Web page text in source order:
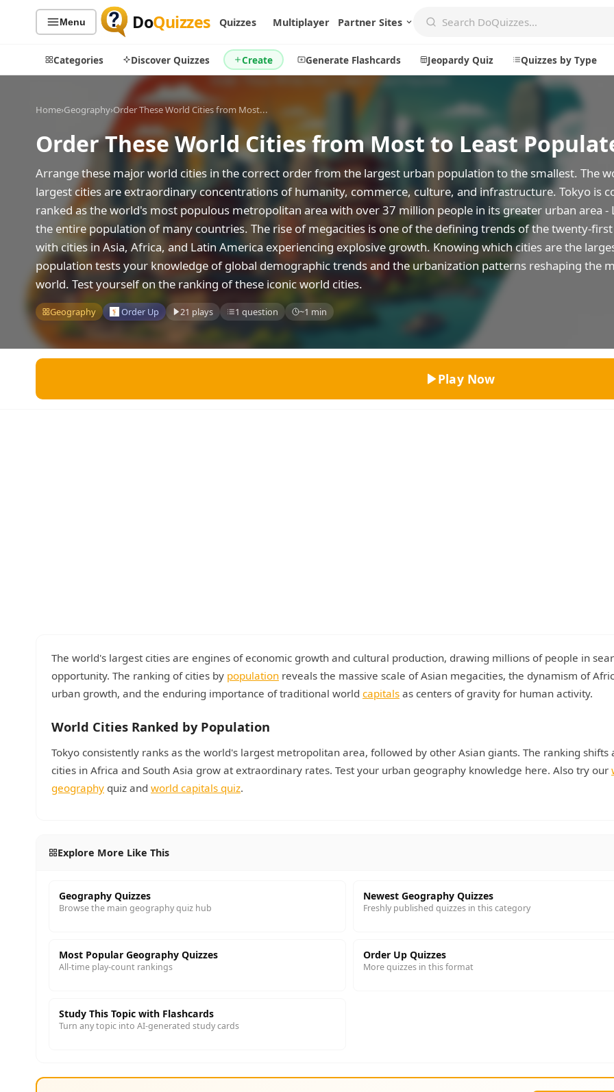
Menu DoQuizzes Quizzes Multiplayer Partner Sites
Categories Discover Quizzes Create Generate Flashcards Jeopardy Quiz Quizzes by Type
Quiz Categories
All Quizzes
Sports
Geography
Music
Movies
Television
Just For Fun
Miscellaneous
History
Literature
Science
Quiz Lists
By Type
By Popularity
By Rating
Discover
Trending Today
Games
Acrostic Puzzles
Trivia Bingo
Create
Create a New Quiz
Generate Flashcards
Jeopardy Quiz
Explore
Badges
Most Popular
Live
Daily
About
About
Home›Geography›Order These World Cities from Most...
Order These World Cities from Most to Least
Arrange these major world cities in the correct order from the largest urban population to the smallest. The
largest cities are extraordinary concentrations of humanity, commerce, culture, and infrastructure. Tokyo is
ranked as the world's most populous metropolitan area with over 37 million people in its greater urban area -
the entire population of many countries. The rise of megacities is one of the defining trends of the twenty-
with cities in Asia, Africa, and Latin America experiencing explosive growth. Knowing which cities are the
population tests your knowledge of global demographic trends and the urbanization patterns reshaping the
world. Test yourself on the ranking of these iconic world cities.
Geography Order Up 21 plays 1 question ~1 min
Play Now
The world's largest cities are engines of economic growth and cultural production, drawing millions of people in
opportunity. The ranking of cities by population reveals the massive scale of Asian megacities, the dynamism of
urban growth, and the enduring importance of traditional world capitals as centers of gravity for human activity.
World Cities Ranked by Population
Tokyo consistently ranks as the world's largest metropolitan area, followed by other Asian giants. The ranking shifts
cities in Africa and South Asia grow at extraordinary rates. Test your urban geography knowledge here. Also try our
geography quiz and world capitals quiz.
Explore More Like This
Geography Quizzes
Browse the main geography quiz hub
Newest Geography Quizzes
Freshly published quizzes in this category
Most Popular Geography Quizzes
All-time play-count rankings
Order Up Quizzes
More quizzes in this format
Study This Topic with Flashcards
Turn any topic into AI-generated study cards